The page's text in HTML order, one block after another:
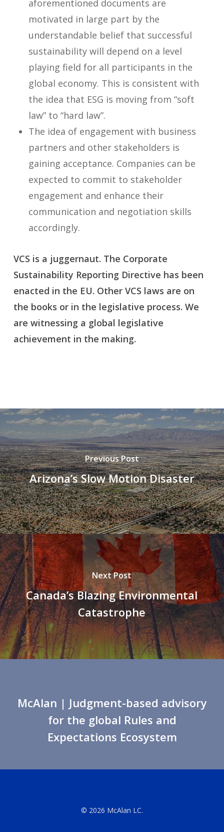
aforementioned documents are
motivated in large part by the
understandable belief that successful
sustainability will depend on a level
playing field for all participants in the
global economy. This is consistent with
the idea that ESG is moving from “soft
law” to “hard law”.
The idea of engagement with business
partners and other stakeholders is
gaining acceptance. Companies can be
expected to commit to stakeholder
engagement and enhance their
communication and negotiation skills
accordingly.
VCS is a juggernaut. The Corporate
Sustainability Reporting Directive has been
enacted in the EU. Other VCS laws are on
the books or in the legislative process. We
are witnessing a global legislative
achievement in the making.
Previous Post
Arizona’s Slow Motion Disaster
Next Post
Canada’s Blazing Environmental
Catastrophe
McAlan | Judgment-based advisory
for the global Rules and
Expectations Ecosystem
© 2026 McAlan LC.